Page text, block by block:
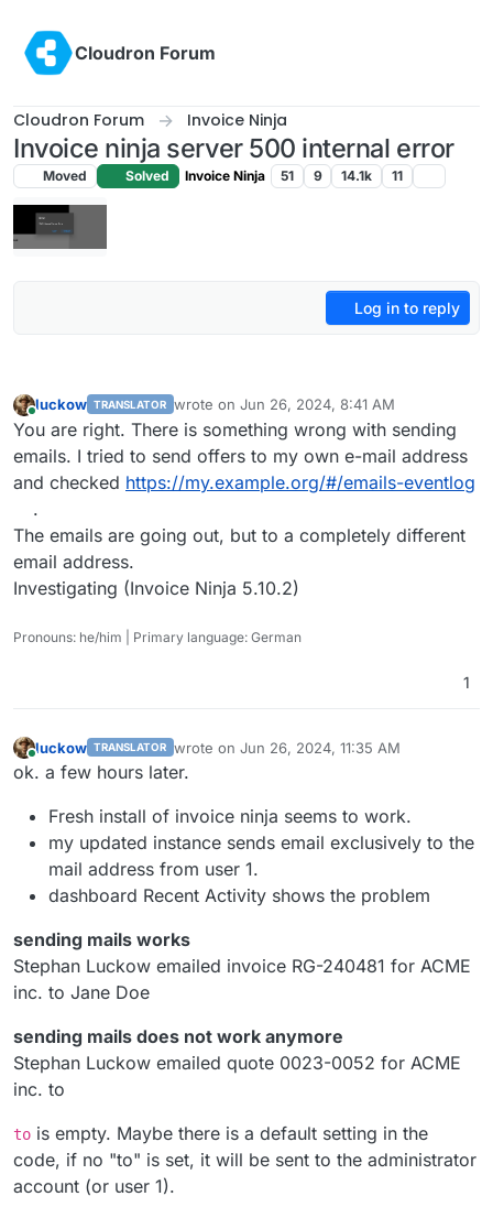
Cloudron Forum
Cloudron Forum Invoice Ninja
Invoice ninja server 500 internal error
Moved Solved Invoice Ninja 51 9 14.1k 11
Log in to reply
luckow TRANSLATOR wrote on Jun 26, 2024, 8:41 AM
last edited by luckowJun 26, 2024, 8:45 AM
You are right. There is something wrong with sending
emails. I tried to send offers to my own e-mail address
and checked https://my.example.org/#/emails-eventlog
.
The emails are going out, but to a completely different
email address.
Investigating (Invoice Ninja 5.10.2)
Pronouns: he/him | Primary language: German
1
Online
luckow TRANSLATOR wrote on Jun 26, 2024, 11:35 AM
last edited by
ok. a few hours later.
Fresh install of invoice ninja seems to work.
my updated instance sends email exclusively to the
mail address from user 1.
dashboard Recent Activity shows the problem
sending mails works
Stephan Luckow emailed invoice RG-240481 for ACME
inc. to Jane Doe
sending mails does not work anymore
Stephan Luckow emailed quote 0023-0052 for ACME
inc. to
to is empty. Maybe there is a default setting in the
code, if no "to" is set, it will be sent to the administrator
account (or user 1).